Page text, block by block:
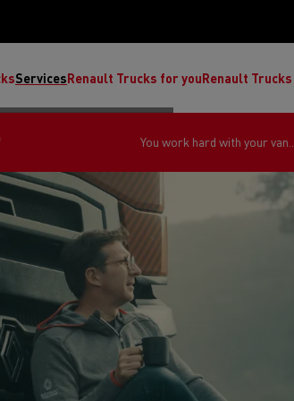
Trucks E-Tech C Renault Trucks E-
Trucks Trafic Ultimate
Available stock
ServicesRenault Trucks for youRenault
You work hard with your